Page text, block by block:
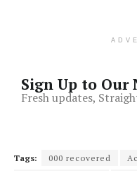
Sign Up to Our
Fresh updates,
Tags: 000 recovered